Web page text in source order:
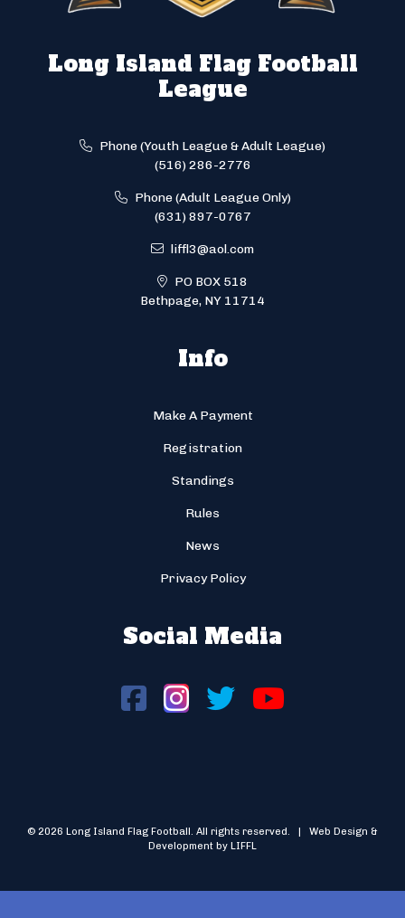
Long Island Flag Football
League
Phone (Youth League & Adult League)
(516) 286-2776
Phone (Adult League Only)
(631) 897-0767
liffl3@aol.com
PO BOX 518
Bethpage, NY 11714
Info
Make A Payment
Registration
Standings
Rules
News
Privacy Policy
Social Media
© 2026 Long Island Flag Football. All rights reserved. | Web Design &
Development by LIFFL